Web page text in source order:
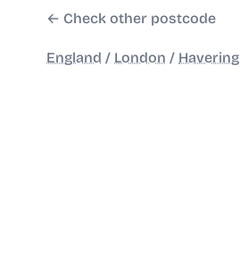
← Check other postcode
England / London / Havering